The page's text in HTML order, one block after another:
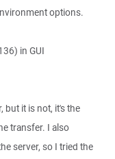
options.
in GUI
but it is not, it's the
transfer. I also
server, so I tried the